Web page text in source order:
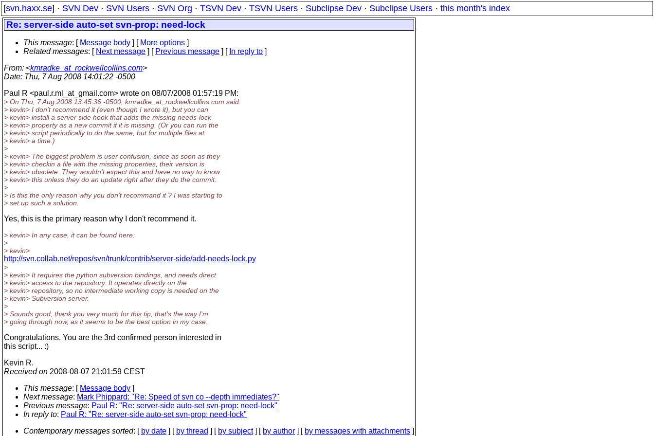
[svn.haxx.se] · SVN Dev · SVN Users · SVN Org · TSVN Dev · TSVN Users · Subclipse Dev · Subclipse Users · this month's index
Re: server-side auto-set svn-prop: need-lock
This message: [ Message body ] [ More options ]
Related messages: [ Next message ] [ Previous message ] [ In reply to ]
From: <kmradke_at_rockwellcollins.com>
Date: Thu, 7 Aug 2008 14:01:22 -0500
Paul R <paul.r.ml_at_gmail.com> wrote on 08/07/2008 01:57:19 PM:
> On Thu, 7 Aug 2008 13:45:36 -0500, kmradke_at_rockwellcollins. com said:
> kevin> I don't recommend it (even though I wrote it), but you can
> kevin> install a server side hook that adds the missing needs-lock
> kevin> property as a new commit if it is missing. (Or you can run the
> kevin> script periodically to do the same, but for multiple files at
> kevin> a time.)
>
> kevin> The biggest problem is user confusion, since as soon as they
> kevin> checkin a file with the missing properties, their version is
> kevin> obsolete. They wouldn't expect this and have no way to know
> kevin> this unless they do an update right after they do the commit.
>
> Is this the only reason why you don't recommand it ? I was starting to
> set up such a solution.
Yes, this is the primary reason why I don't recommend it.
> kevin> In any case, it can be found here:
>
> kevin>
http://svn.collab.net/repos/svn/trunk/contrib/server-side/add-needs-lock.py
>
> kevin> It requires the python subversion bindings, and needs direct
> kevin> access to the repository. It operates directly on the
> kevin> repository, so no intermediate working copy is needed on the
> kevin> Subversion server.
>
> Sounds good, thank you very much for this tip, that's the way I'm
> going through now, as it seems to be the best option in my case.
Congratulations. You are the 3rd confirmed person interested in
this script... :)
Kevin R.
Received on 2008-08-07 21:01:59 CEST
This message: [ Message body ]
Next message: Mark Phippard: "Re: Speed of svn co --depth immediates?"
Previous message: Paul R: "Re: server-side auto-set svn-prop: need-lock"
In reply to: Paul R: "Re: server-side auto-set svn-prop: need-lock"
Contemporary messages sorted: [ by date ] [ by thread ] [ by subject] [ by author ] [ by messages with attachments ]